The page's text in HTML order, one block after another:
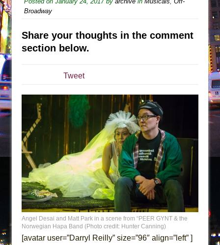
American Docudrama
Suddenly Last Summer
ON THE TOWN WITH CHIP DEFFAA…. AT “A
WALK ON THE MOON”
Pied À Terre
A Walk on the Moon
ON THE TOWN WITH CHIP DEFFAA…
MEETING CABARET’S YOUNGEST ARTIST,
ETHAN MATHIAS
That Math Show
Lines
Dad Don’t Read This
Broadway
Share your thoughts in the comment
section below.
Tweet
Angel Desai and Matt Park in a scene from “PEER GYNT & the
Norwegian Hapa Band (Photo credit: Hunter Canning)
[avatar user=”Darryl Reilly” size=”96″ align=”left” ]